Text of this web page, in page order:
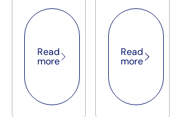
Read more
Read
more
Read more
Read
more